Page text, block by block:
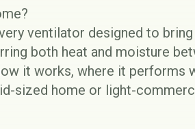
ventilator designed to
both heat and moisture
it works, where it performs
sized home or light-